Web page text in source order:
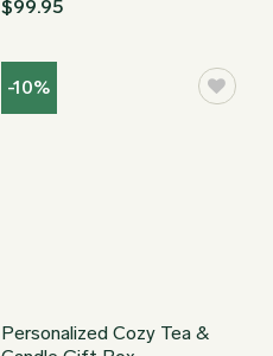
$99.95
-10%
Personalized Cozy Tea &